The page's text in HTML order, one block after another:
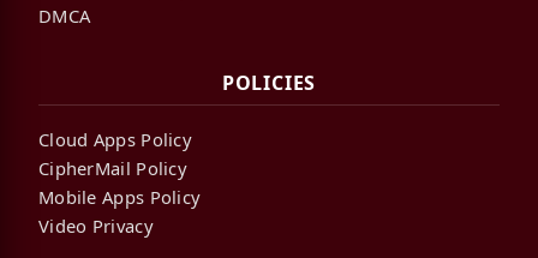
DMCA
POLICIES
Cloud Apps Policy
CipherMail Policy
Mobile Apps Policy
Video Privacy